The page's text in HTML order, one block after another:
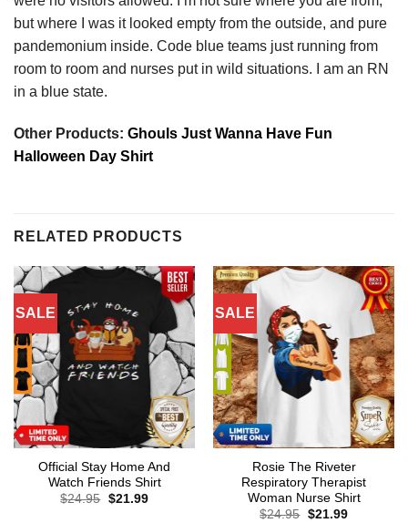
but where I was it looked empty from the outside, and pure
pandemonium inside. Code blue teams just running from
room to room and nurses put in wild situations. I am an RN
in a blue state.
Other Products: Ghouls Just Wanna Have Fun
Halloween Day Shirt
RELATED PRODUCTS
SALE
Official Stay Home And
Watch Friends Shirt
$24.95 Original
$21.99Current
SALE
Rosie The Riveter
Respiratory Therapist
Woman Nurse Shirt
$24.95 Original
$21.99Current